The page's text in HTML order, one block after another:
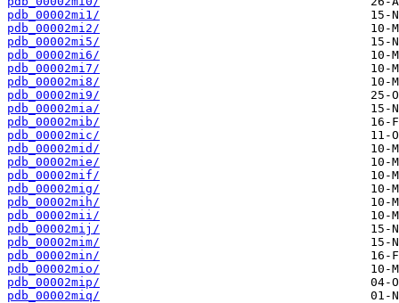
pdb_00002mi1/
pdb_00002mi2/
pdb_00002mi5/
pdb_00002mi6/
pdb_00002mi7/
pdb_00002mi8/
pdb_00002mi9/
pdb_00002mia/
pdb_00002mib/
pdb_00002mic/
pdb_00002mid/
pdb_00002mie/
pdb_00002mif/
pdb_00002mig/
pdb_00002mih/
pdb_00002mii/
pdb_00002mij/
pdb_00002mim/
pdb_00002min/
pdb_00002mio/
pdb_00002mip/
pdb_00002miq/